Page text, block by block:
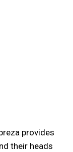
provides
their heads